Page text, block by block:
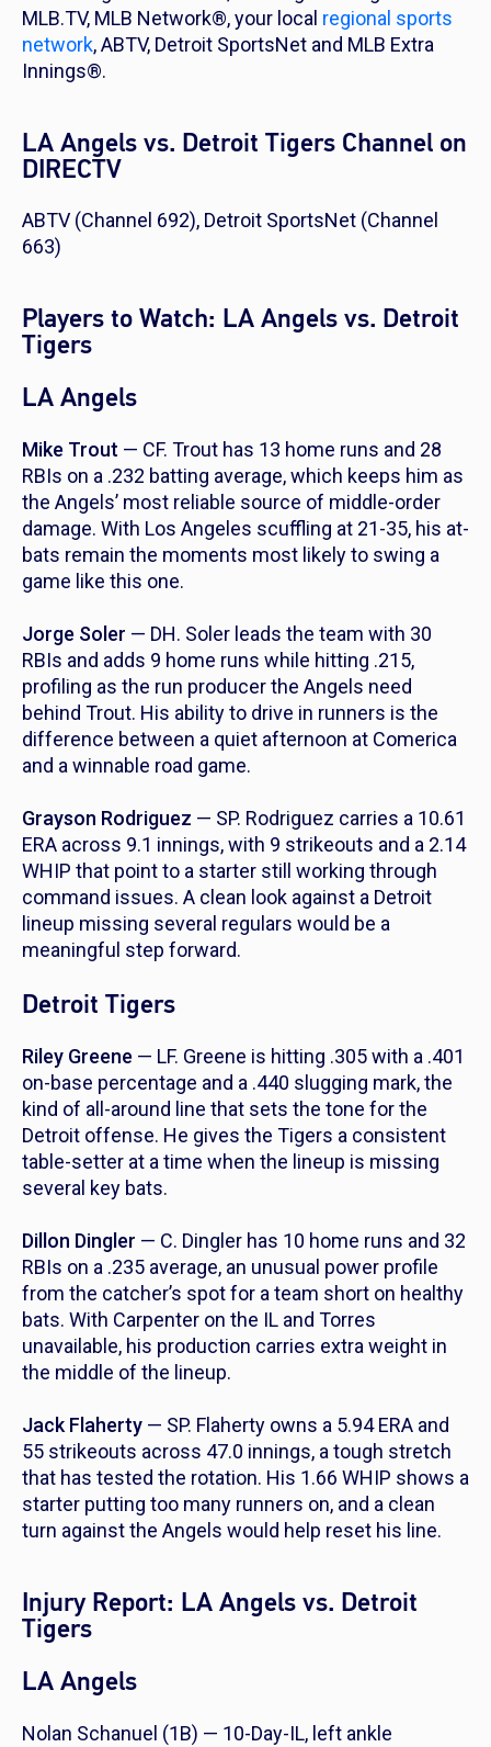
MLB.TV, MLB Network®, your local regional sports
network, ABTV, Detroit SportsNet and MLB Extra
Innings®.
LA Angels vs. Detroit Tigers Channel on
DIRECTV
ABTV (Channel 692), Detroit SportsNet (Channel
663)
Players to Watch: LA Angels vs. Detroit
Tigers
LA Angels
Mike Trout — CF. Trout has 13 home runs and 28
RBIs on a .232 batting average, which keeps him as
the Angels’ most reliable source of middle-order
damage. With Los Angeles scuffling at 21-35, his at-
bats remain the moments most likely to swing a
game like this one.
Jorge Soler — DH. Soler leads the team with 30
RBIs and adds 9 home runs while hitting .215,
profiling as the run producer the Angels need
behind Trout. His ability to drive in runners is the
difference between a quiet afternoon at Comerica
and a winnable road game.
Grayson Rodriguez — SP. Rodriguez carries a 10.61
ERA across 9.1 innings, with 9 strikeouts and a 2.14
WHIP that point to a starter still working through
command issues. A clean look against a Detroit
lineup missing several regulars would be a
meaningful step forward.
Detroit Tigers
Riley Greene — LF. Greene is hitting .305 with a .401
on-base percentage and a .440 slugging mark, the
kind of all-around line that sets the tone for the
Detroit offense. He gives the Tigers a consistent
table-setter at a time when the lineup is missing
several key bats.
Dillon Dingler — C. Dingler has 10 home runs and 32
RBIs on a .235 average, an unusual power profile
from the catcher’s spot for a team short on healthy
bats. With Carpenter on the IL and Torres
unavailable, his production carries extra weight in
the middle of the lineup.
Jack Flaherty — SP. Flaherty owns a 5.94 ERA and
55 strikeouts across 47.0 innings, a tough stretch
that has tested the rotation. His 1.66 WHIP shows a
starter putting too many runners on, and a clean
turn against the Angels would help reset his line.
Injury Report: LA Angels vs. Detroit
Tigers
LA Angels
Nolan Schanuel (1B) — 10-Day-IL, left ankle